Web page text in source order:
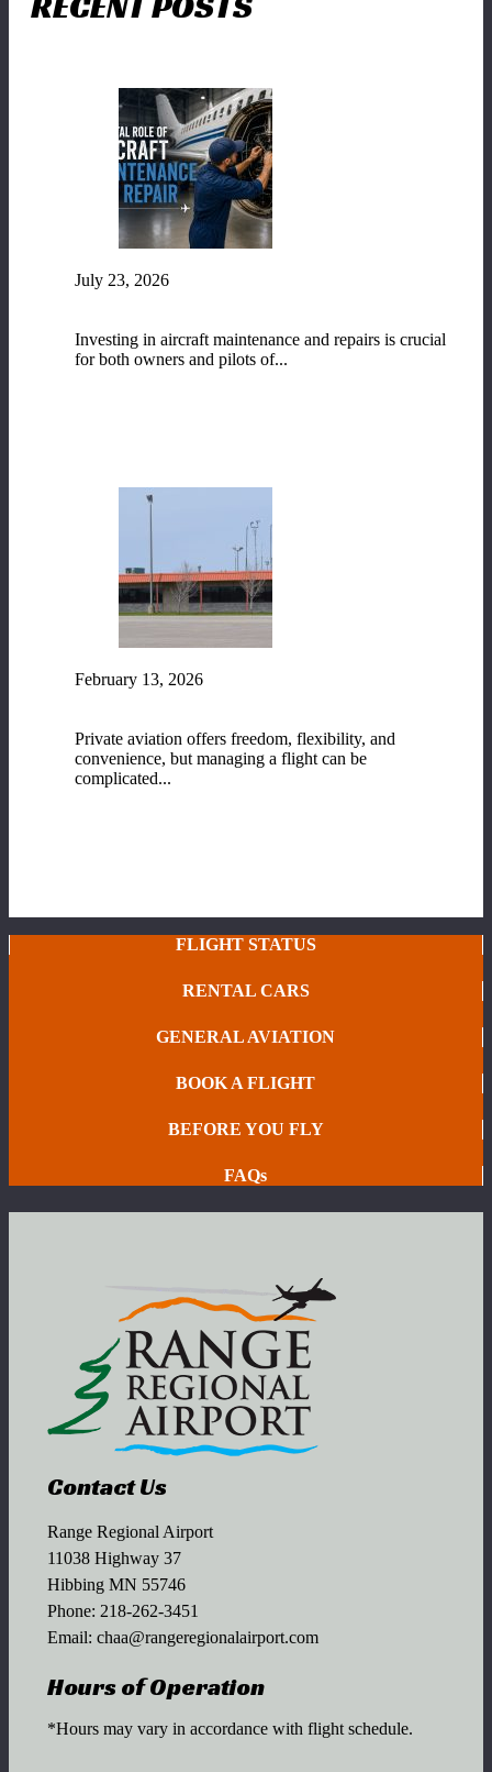
July 23, 2026
Investing in aircraft maintenance and repairs is crucial
for both owners and pilots of...
February 13, 2026
Private aviation offers freedom, flexibility, and
convenience, but managing a flight can be
complicated...
FLIGHT STATUS
RENTAL CARS
GENERAL AVIATION
BOOK A FLIGHT
BEFORE YOU FLY
FAQs
Contact Us
Range Regional Airport
11038 Highway 37
Hibbing MN 55746
Phone: 218-262-3451
Email: chaa@rangeregionalairport.com
Hours of Operation
*Hours may vary in accordance with flight schedule.